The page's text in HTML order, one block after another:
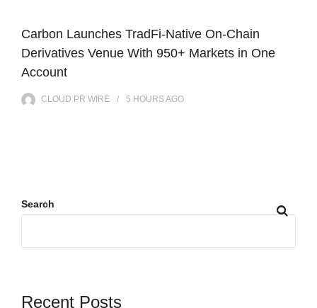
Carbon Launches TradFi-Native On-Chain
Derivatives Venue With 950+ Markets in One
Account
CLOUD PR WIRE 5 HOURSAGO
Search
Recent Posts